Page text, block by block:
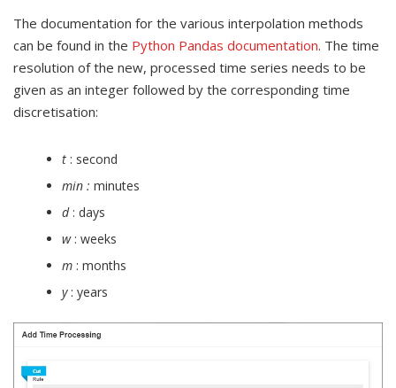
The documentation for the various interpolation methods
can be found in the Python Pandas documentation. The time
resolution of the new, processed time series needs to be
given as an integer followed by the corresponding time
discretisation:
t : second
min :minutes
d: days
w: weeks
m : months
y: years